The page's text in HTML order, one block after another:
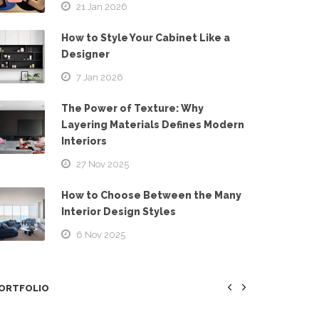
21 Jan 2026
How to Style Your Cabinet Like a
Designer
7 Jan 2026
The Power of Texture: Why
Layering Materials Defines Modern
Interiors
27 Nov 2025
How to Choose Between the Many
Interior Design Styles
6 Nov 2025